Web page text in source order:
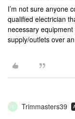
I’m not sure anyone
qualified electrician
necessary
supply/outlets over
T Trimmasters39